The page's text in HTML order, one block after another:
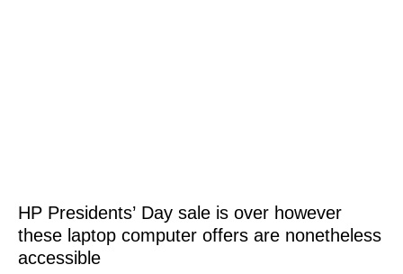
HP Presidents’ Day sale is over however
these laptop computer offers are nonetheless
accessible